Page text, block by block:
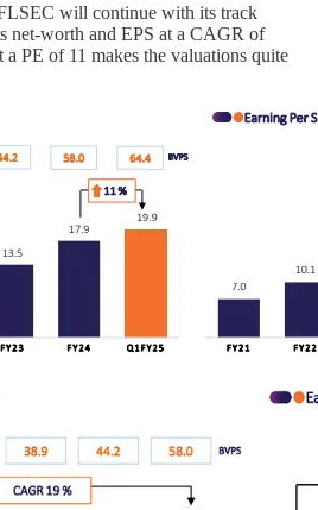
will continue with its track
net-worth and EPS at a CAGR of
PE of 11 makes the valuations quite